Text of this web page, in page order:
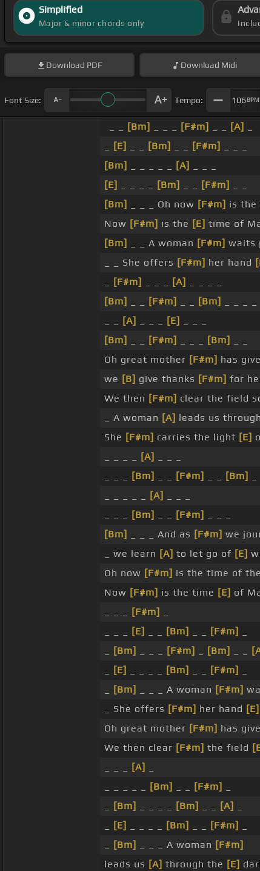
Simplified
Major & minor chords only
Download PDF Download Midi
Font Size: Tempo: 106 BPM
[Bm] [F#m] [A]
[E] [Bm] [F#m]
[Bm]
[A]
[E]
[Bm] [F#m]
[Bm]
_ _ _ Oh now [F#m] is the
Now [F#m] is the [E] time of
[Bm]
_ _ A woman [F#m] waits
_ _ She offers [F#m] her hand
[F#m] [A]
[Bm]
[F#m] [Bm]
[A] [E]
[Bm]
[F#m] [Bm]
Oh great mother [F#m] has
we [B] give thanks [F#m] for
We then [F#m] clear the field
_ A woman [A] leads us
She [F#m] carries the light [E]
[A]
[Bm] [F#m] [Bm]
[A]
[Bm] [F#m]
[Bm]
_ _ _ And as [F#m] we
_ we learn [A] to let go of [E]
Oh now [F#m] is the time of
Now [F#m] is the time [E] of
[F#m]
[E] [Bm] [F#m]
[Bm] [F#m] [Bm]
[E] [Bm] [F#m]
[Bm] _ _ _ A woman [F#m]
_ She offers [F#m] her hand [E]
Oh great mother [F#m] has
We then clear [F#m] the field
[A]
[Bm] [F#m]
[Bm] [Bm] [A]
[E] [Bm] [F#m]
[Bm] _ _ _ A woman [F#m]
leads us [A] through the [E]